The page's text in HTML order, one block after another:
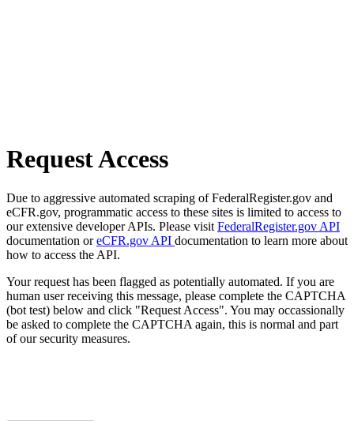
Request Access
Due to aggressive automated scraping of FederalRegister.gov and
eCFR.gov, programmatic access to these sites is limited to access to
our extensive developer APIs. Please visit FederalRegister.gov API
documentation oreCFR.gov API documentation to learn more about
how to access the API.
Your request has been flagged as potentially automated. If you are
human user receiving this message, please complete the CAPTCHA
(bot test) below and click "Request Access". You may occassionally
be asked to complete the CAPTCHA again, this is normal and part
of our security measures.